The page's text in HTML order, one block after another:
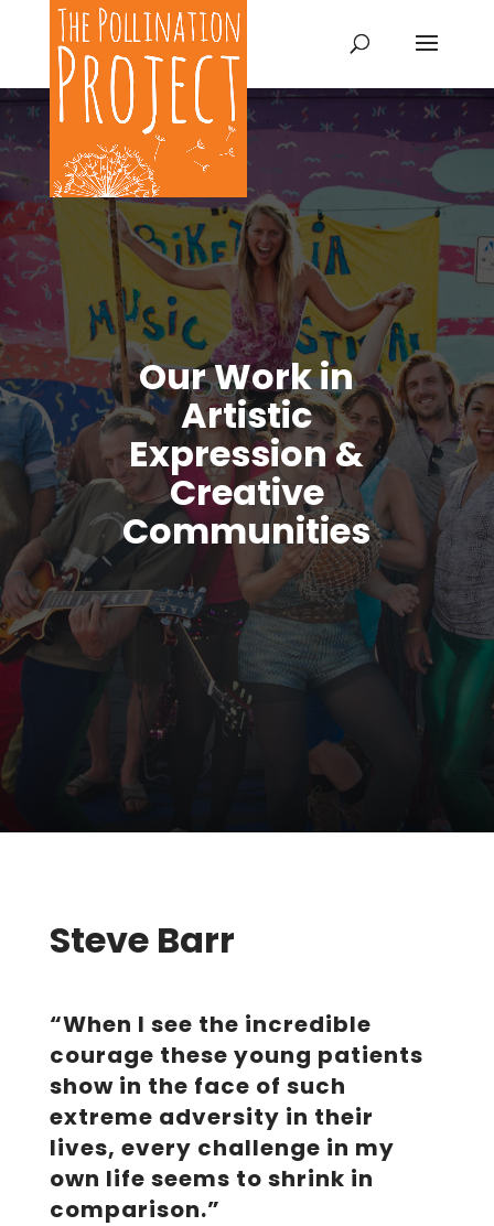
Our Work in
Artistic
Expression &
Creative
Communities
Steve Barr
“When I see the incredible
courage these young patients
show in the face of such
extreme adversity in their
lives, every challenge in my
own life seems to shrink in
comparison.”